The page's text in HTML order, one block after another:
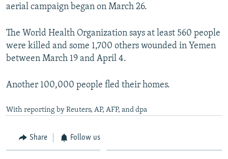
aerial campaign began on March 26.
The World Health Organization says at least 560 people
were killed and some 1,700 others wounded in Yemen
between March 19 and April 4.
Another 100,000 people fled their homes.
With reporting by Reuters, AP, AFP, and dpa
Share Follow us